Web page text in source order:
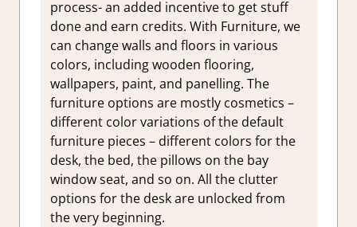
process- an added incentive to get stuff
done and earn credits. With Furniture, we
can change walls and floors in various
colors, including wooden flooring,
wallpapers, paint, and panelling. The
furniture options are mostly cosmetics –
different color variations of the default
furniture pieces – different colors for the
desk, the bed, the pillows on the bay
window seat, and so on. All the clutter
options for the desk are unlocked from
the very beginning.